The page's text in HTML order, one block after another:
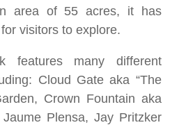
area of 55 acres, it has
visitors to explore.
features many different
Cloud Gate aka “The
Crown Fountain aka
Jaume Plensa, Jay Pritzker